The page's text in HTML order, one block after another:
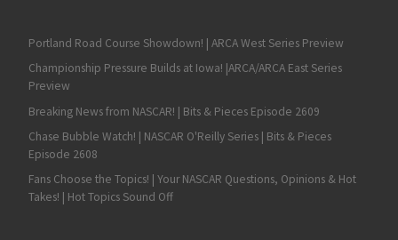
Portland Road Course Showdown! | ARCA West Series Preview
Championship Pressure Builds at Iowa! |ARCA/ARCA East Series
Preview
Breaking News from NASCAR! | Bits & Pieces Episode 2609
Chase Bubble Watch! | NASCAR O'Reilly Series | Bits & Pieces
Episode 2608
Fans Choose the Topics! | Your NASCAR Questions, Opinions & Hot
Takes! | Hot Topics Sound Off